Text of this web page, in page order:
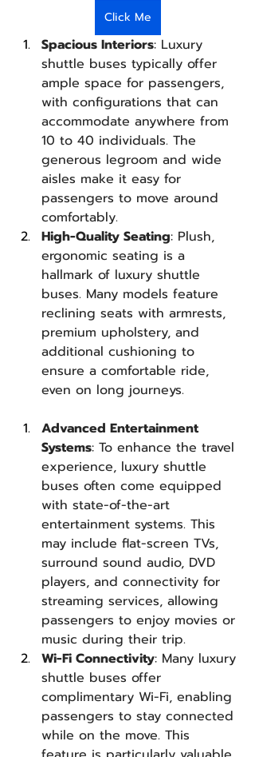
Click Me
Spacious Interiors: Luxury
shuttle buses typically offer
ample space for passengers,
with configurations that can
accommodate anywhere from
10 to 40 individuals. The
generous legroom and wide
aisles make it easy for
passengers to move around
comfortably.
High-Quality Seating: Plush,
ergonomic seating is a
hallmark of luxury shuttle
buses. Many models feature
reclining seats with armrests,
premium upholstery, and
additional cushioning to
ensure a comfortable ride,
even on long journeys.
Advanced Entertainment
Systems: To enhance the travel
experience, luxury shuttle
buses often come equipped
with state-of-the-art
entertainment systems. This
may include flat-screen TVs,
surround sound audio, DVD
players, and connectivity for
streaming services, allowing
passengers to enjoy movies or
music during their trip.
Wi-Fi Connectivity: Many luxury
shuttle buses offer
complimentary Wi-Fi, enabling
passengers to stay connected
while on the move. This